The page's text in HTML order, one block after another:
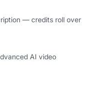
— credits roll over
AI video